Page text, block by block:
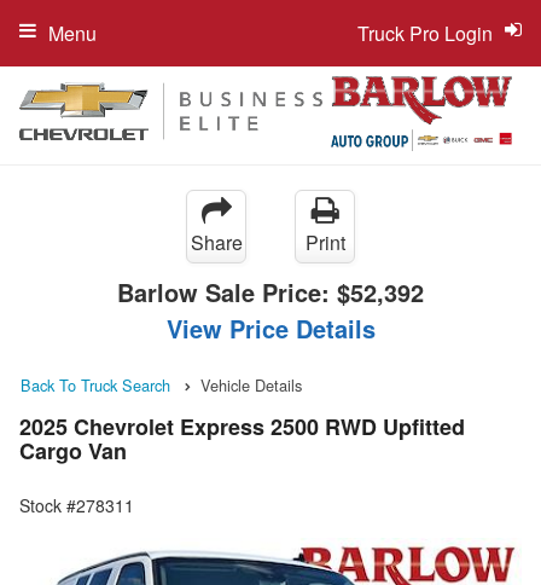
Truck Pro Login
Menu
Share Print
Barlow Sale Price: $52,392
View Price Details
Back To Truck Search Vehicle Details
2025 Chevrolet Express 2500 RWD Upfitted
Cargo Van
Stock #278311